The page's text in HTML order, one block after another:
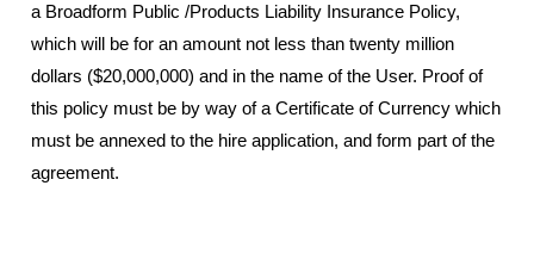
a Broadform Public /Products Liability Insurance Policy,
which will be for an amount not less than twenty million
dollars ($20,000,000) and in the name of the User. Proof of
this policy must be by way of a Certificate of Currency which
must be annexed to the hire application, and form part of the
agreement.